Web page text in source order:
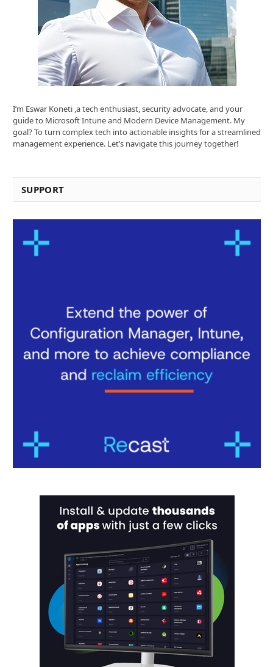
I’m Eswar Koneti ,a tech enthusiast, security advocate, and your
guide to Microsoft Intune and Modern Device Management. My
goal? To turn complex tech into actionable insights for a streamlined
management experience. Let’s navigate this journey together!
SUPPORT